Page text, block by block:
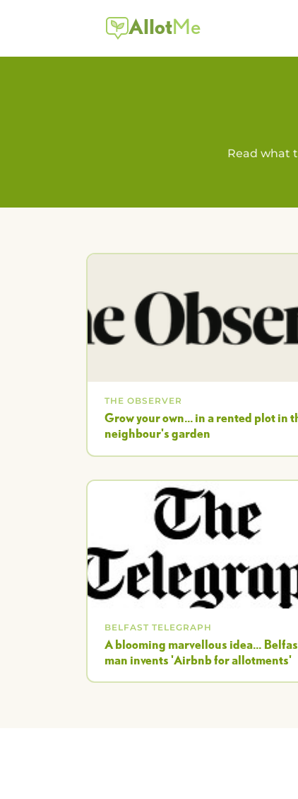
AllotMe
Read what
THE OBSERVER
Grow your own... in a rented plot in
neighbour's garden
BELFAST TELEGRAPH
A blooming marvellous idea...
man invents 'Airbnb for allotments'